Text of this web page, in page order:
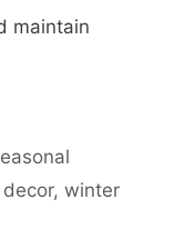
maintain
, winter